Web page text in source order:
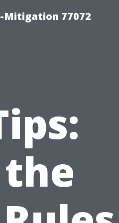
Mitigation 77072